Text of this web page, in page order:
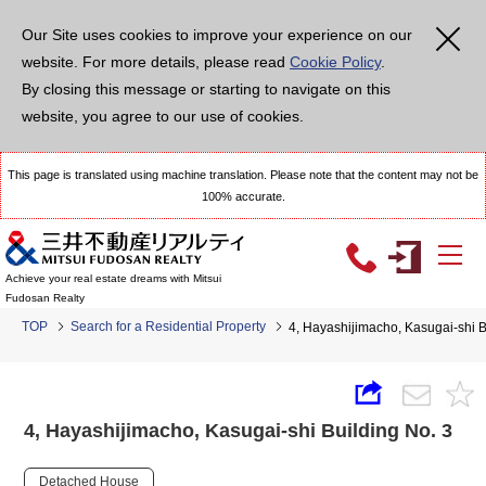
Our Site uses cookies to improve your experience on our
website. For more details, please read Cookie Policy.
By closing this message or starting to navigate on this
website, you agree to our use of cookies.
This page is translated using machine translation. Please note that the content may not be
100% accurate.
Achieve your real estate dreams with Mitsui
Fudosan Realty
TOP Search for a Residential Property 4, Hayashijimacho, Kasugai-shi
4, Hayashijimacho, Kasugai-shi Building No. 3
Detached House